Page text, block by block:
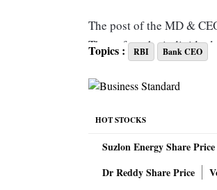
The post of the MD &
Thereafter, the
considered necessary
other conditions. During
latest circular.
The circular will not be
upper age limit for MD
Topics : RBI Bank CEO
HOT STOCKS
Suzlon Energy Share Price
Dr Reddy Share Price